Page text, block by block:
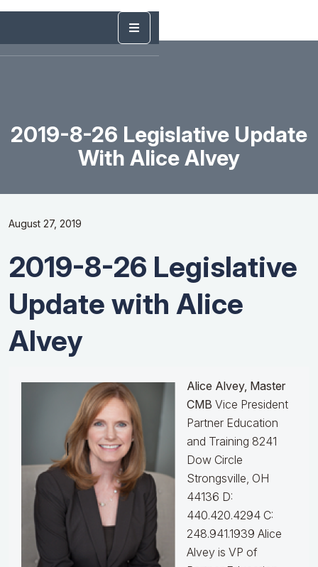
2019-8-26 Legislative Update
With Alice Alvey
August 27, 2019
2019-8-26 Legislative
Update with Alice
Alvey
Alice Alvey, Master
CMB Vice President
Partner Education
and Training 8241
Dow Circle
Strongsville, OH
44136 D:
440.420.4294 C:
248.941.1939 Alice
Alvey is VP of